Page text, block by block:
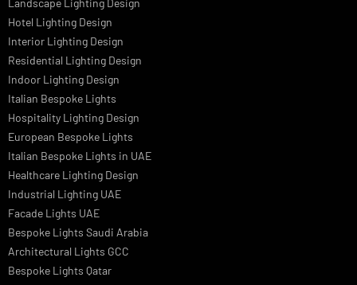
Professional Lighting Design Services in UAE
Professional Dialux Design Services
Facade Lighting Design
Signage
Architectural Lights UAE
Outdoor Lighting Solutions
Landscape Lighting Design
Hotel Lighting Design
Interior Lighting Design
Residential Lighting Design
Indoor Lighting Design
Italian Bespoke Lights
Hospitality Lighting Design